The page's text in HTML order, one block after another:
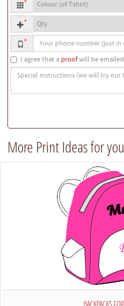
shirt
colour
*
Quantity
*
Your
phone
number
*
I agree that a proofwill be
Special
instructions
(we
best
to
comply)
More Print Ideas for
BACKPACKS